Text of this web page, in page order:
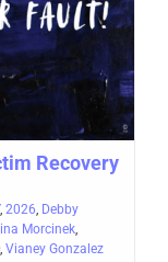
Recovery
, 2026, Debby
Morcinek,
, Vianey Gonzalez